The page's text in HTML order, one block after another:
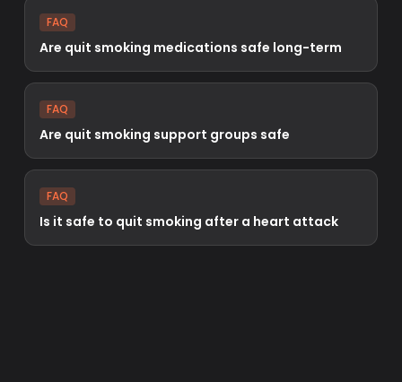
FAQ
Are quit smoking medications safe long-term
FAQ
Are quit smoking support groups safe
FAQ
Is it safe to quit smoking after a heart attack